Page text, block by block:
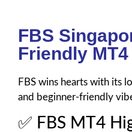
FBS
Friendly
FBS wins hearts with its
and beginner-friendly
✅ FBS MT4